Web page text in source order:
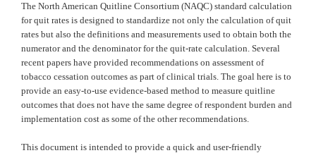
The North American Quitline Consortium (NAQC) standard calculation
for quit rates is designed to standardize not only the calculation of quit
rates but also the definitions and measurements used to obtain both the
numerator and the denominator for the quit-rate calculation. Several
recent papers have provided recommendations on assessment of
tobacco cessation outcomes as part of clinical trials. The goal here is to
provide an easy-to-use evidence-based method to measure quitline
outcomes that does not have the same degree of respondent burden and
implementation cost as some of the other recommendations.
This document is intended to provide a quick and user-friendly